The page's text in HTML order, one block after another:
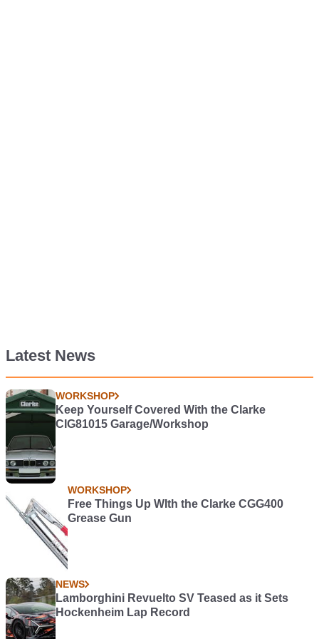
Latest News
WORKSHOP
Keep Yourself Covered With the Clarke
CIG81015 Garage/Workshop
WORKSHOP
Free Things Up WIth the Clarke CGG400
Grease Gun
NEWS
Lamborghini Revuelto SV Teased as it Sets
Hockenheim Lap Record